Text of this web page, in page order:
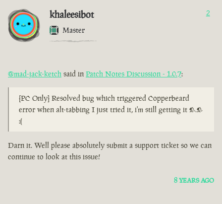
khaleesibot
Master
2
@mad-jack-ketch said in Patch Notes Discussion - 1.0.7:
[PC Only] Resolved bug which triggered Copperbeard
error when alt-tabbing I just tried it, i'm still getting it >.>
:(
Darn it. Well please absolutely submit a support ticket so we can
continue to look at this issue!
8 YEARS AGO